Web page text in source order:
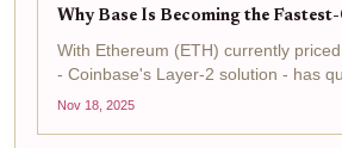
Why Base Is Becoming the
With Ethereum (ETH) currently
- Coinbase's Layer-2 solution - has
Nov 18, 2025